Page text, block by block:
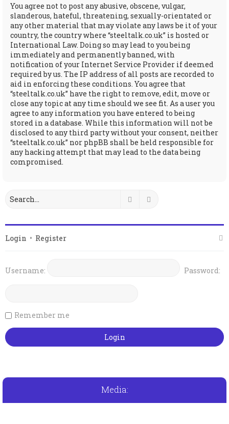
You agree not to post any abusive, obscene, vulgar,
slanderous, hateful, threatening, sexually-orientated or
any other material that may violate any laws be it of your
country, the country where “steeltalk.co.uk” is hosted or
International Law. Doing so may lead to you being
immediately and permanently banned, with
notification of your Internet Service Provider if deemed
required by us. The IP address of all posts are recorded to
aid in enforcing these conditions. You agree that
“steeltalk.co.uk” have the right to remove, edit, move or
close any topic at any time should we see fit. As a user you
agree to any information you have entered to being
stored in a database. While this information will not be
disclosed to any third party without your consent, neither
“steeltalk.co.uk” nor phpBB shall be held responsible for
any hacking attempt that may lead to the data being
compromised.
Search
Login • Register
Username: Password:
Remember me
Media: